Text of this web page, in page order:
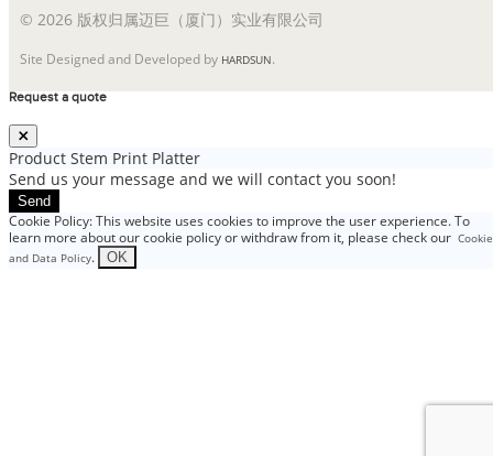
© 2026 版权归属迈巨（厦门）实业有限公司
Site Designed and Developed by HARDSUN.
Request a quote
Product Stem Print Platter
Send us your message and we will contact you soon!
Send
Cookie Policy: This website uses cookies to improve the user experience. To
learn more about our cookie policy or withdraw from it, please check our Cookie
and Data Policy. OK